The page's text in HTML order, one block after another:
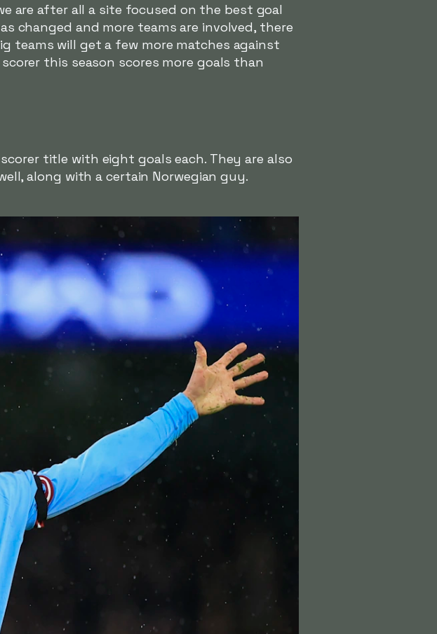
are after all a site focused on the best goal
changed and more teams are involved, there
teams will get a few more matches against
this season scores more goals than
title with eight goals each. They are also
along with a certain Norwegian guy.